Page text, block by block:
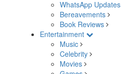
WhatsApp Updates
Bereavements
Book Reviews
Entertainment
Music
Celebrity
Movies